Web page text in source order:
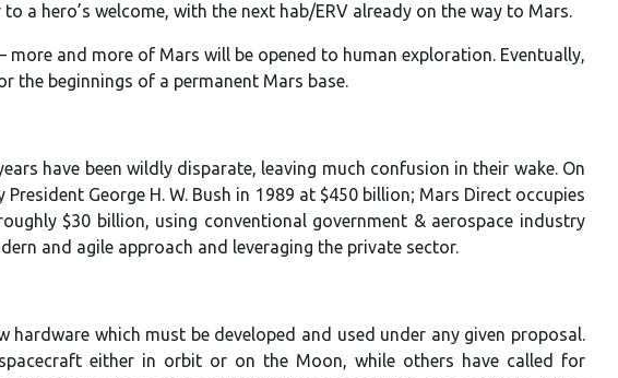
a hero’s welcome, with the next hab/ERV already on the way to Mars.
and more of Mars will be opened to human exploration. Eventually,
the beginnings of a permanent Mars base.
have been wildly disparate, leaving much confusion in their wake. On
George H. W. Bush in 1989 at $450 billion; Mars Direct occupies
$30 billion, using conventional government & aerospace industry
and agile approach and leveraging the private sector.
which must be developed and used under any given proposal.
either in orbit or on the Moon, while others have called for